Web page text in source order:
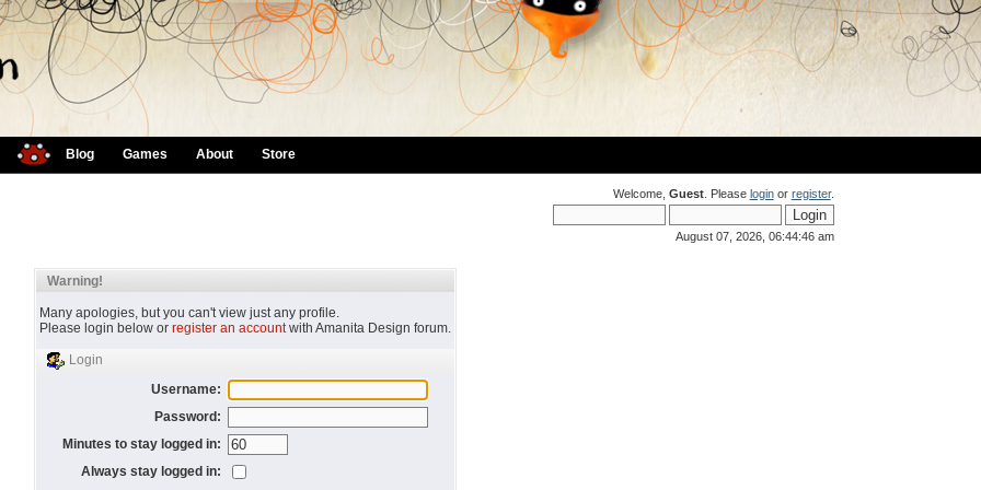
Blog Games About Store
Welcome, Guest. Please loginor register.
August 07, 2026, 06:44:46 am
Warning!
Many apologies, but you can't view just any profile.
Please login below or register an accountwith Amanita Design forum.
Login
Username:
Password:
Minutes to stay logged in:
Always stay logged in: